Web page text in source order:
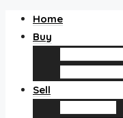
Home
Buy
Sell